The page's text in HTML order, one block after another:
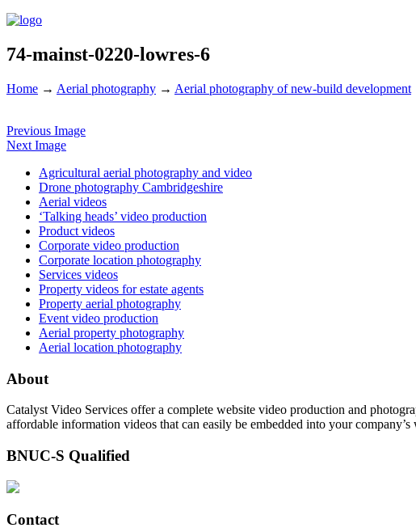
74-mainst-0220-lowres-6
Home → Aerial photography → Aerial photography of new-build development
Previous Image
Next Image
Agricultural aerial photography and video
Drone photography Cambridgeshire
Aerial videos
‘Talking heads’ video production
Product videos
Corporate video production
Corporate location photography
Services videos
Property videos for estate agents
Property aerial photography
Event video production
Aerial property photography
Aerial location photography
About
Catalyst Video Services offer a complete website video production and
affordable information videos that can easily be embedded into your company’s
BNUC-S Qualified
Contact